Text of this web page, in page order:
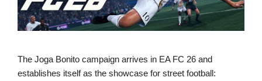
The Joga Bonito campaign arrives in EA FC 26 and
establishes itself as the showcase for street football: